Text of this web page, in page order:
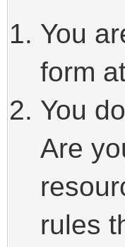
You
form
You
Are
rules